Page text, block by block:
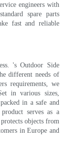
engineers with
spare parts
fast and reliable
's Outdoor Side
different needs of
requirements, we
in various sizes,
in a safe and
serves as a
objects from
in Europe and